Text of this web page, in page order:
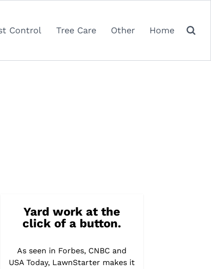
Control Tree Care Other Home
Yard work at the
click of a button.
As seen in Forbes, CNBC and
USA Today, LawnStarter makes it